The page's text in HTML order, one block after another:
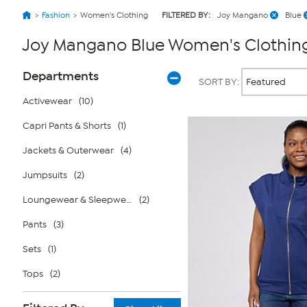
Fashion Women's Clothing FILTERED BY: Joy Mangano Blue
Joy Mangano Blue Women's
Page
Filters
Departments
Activewear (10)
Capri Pants & Shorts (1)
Jackets & Outerwear (4)
Jumpsuits (2)
Loungewear & Sleepwear (2)
Pants (3)
Sets (1)
Tops (2)
SORT BY: